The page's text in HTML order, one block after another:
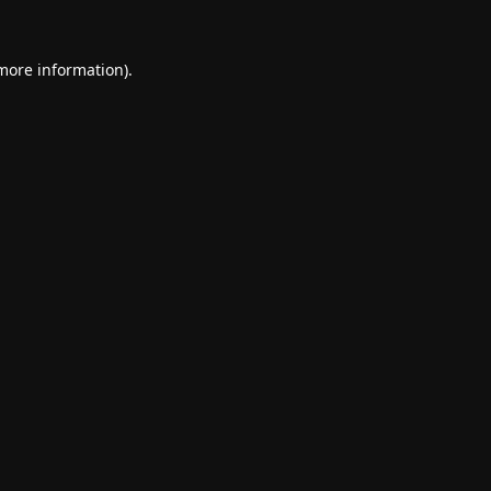
information).